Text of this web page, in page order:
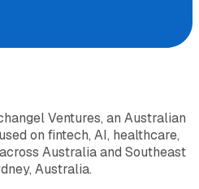
Ventures, an Australian
on fintech, AI, healthcare,
Australia and Southeast
Australia.